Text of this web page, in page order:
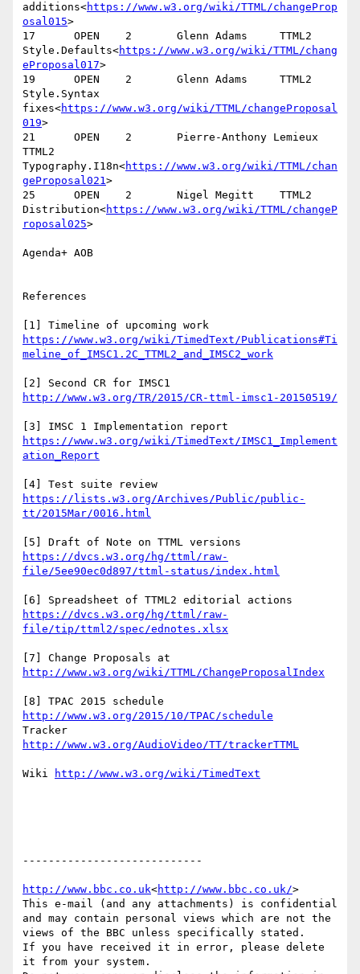
additions<https://www.w3.org/wiki/TTML/changeProp
osal015>
17      OPEN    2       Glenn Adams     TTML2
Style.Defaults<https://www.w3.org/wiki/TTML/chang
eProposal017>
19      OPEN    2       Glenn Adams     TTML2
Style.Syntax
fixes<https://www.w3.org/wiki/TTML/changeProposal
019>
21      OPEN    2       Pierre-Anthony Lemieux
TTML2
Typography.I18n<https://www.w3.org/wiki/TTML/chan
geProposal021>
25      OPEN    2       Nigel Megitt    TTML2
Distribution<https://www.w3.org/wiki/TTML/changeP
roposal025>
Agenda+ AOB
References
https://www.w3.org/wiki/TimedText/Publications#Ti
https://www.w3.org/wiki/TimedText/IMSC1_Implement
https://lists.w3.org/Archives/Public/public-
https://dvcs.w3.org/hg/ttml/raw-
https://dvcs.w3.org/hg/ttml/raw-
http://www.w3.org/2015/10/TPAC/schedule
Wiki
----------------------------
http://www.bbc.co.uk<http://www.bbc.co.uk/>
This e-mail (and any attachments) is confidential
and may contain personal views which are not the
views of the BBC unless specifically stated.
If you have received it in error, please delete
it from your system.